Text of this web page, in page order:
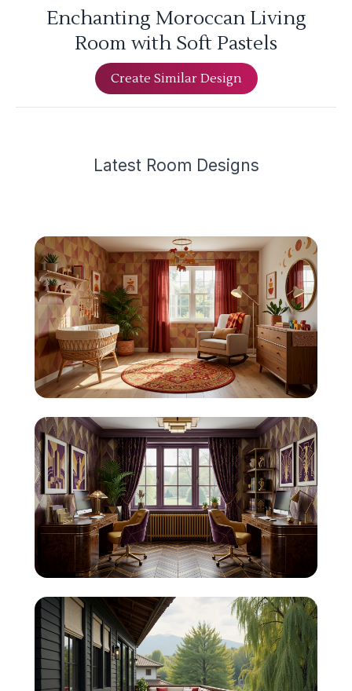
Enchanting Moroccan Living
Room with Soft Pastels
Create Similar Design
Latest Room Designs